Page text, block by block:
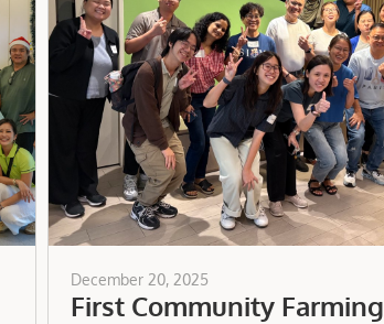
December 20, 2025
First Community Farming